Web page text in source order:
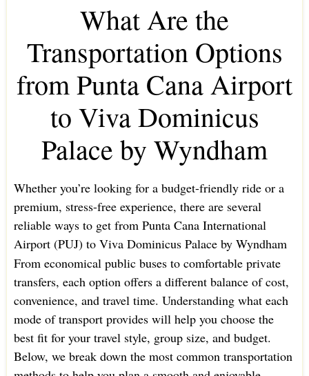
What Are the
Transportation Options
from Punta Cana Airport
to Viva Dominicus
Palace by Wyndham
Whether you’re looking for a budget-friendly ride or a
premium, stress-free experience, there are several
reliable ways to get from Punta Cana International
Airport (PUJ) to Viva Dominicus Palace by Wyndham
From economical public buses to comfortable private
transfers, each option offers a different balance of cost,
convenience, and travel time. Understanding what each
mode of transport provides will help you choose the
best fit for your travel style, group size, and budget.
Below, we break down the most common transportation